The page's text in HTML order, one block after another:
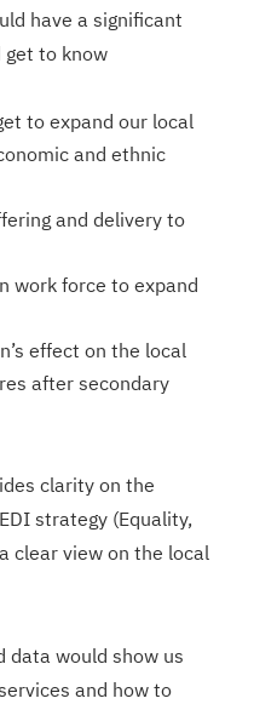
have a significant
get to know
to expand our local
and ethnic
and delivery to
work force to expand
effect on the local
after secondary
clarity on the
strategy (Equality,
clear view on the local
data would show us
and how to